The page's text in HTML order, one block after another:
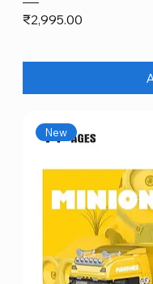
Price
₹2,995.00
New